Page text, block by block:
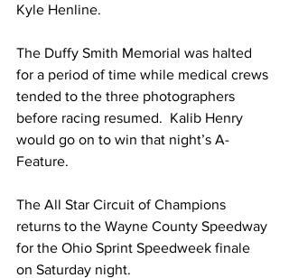
Kyle Henline.
The Duffy Smith Memorial was halted
for a period of time while medical crews
tended to the three photographers
before racing resumed.  Kalib Henry
would go on to win that night’s A-
Feature.
The All Star Circuit of Champions
returns to the Wayne County Speedway
for the Ohio Sprint Speedweek finale
on Saturday night.